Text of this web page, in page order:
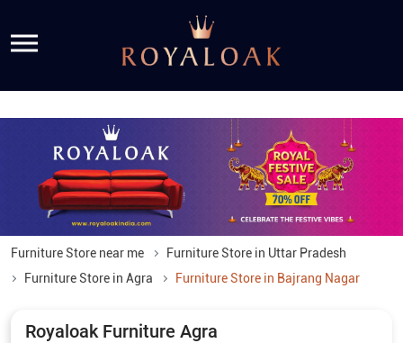
Furniture Store near me
Furniture Store in Uttar Pradesh
Furniture Store in Agra
Furniture Store in Bajrang Nagar
Royaloak Furniture Agra